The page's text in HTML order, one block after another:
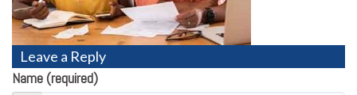
Leave a Reply
Name (required)